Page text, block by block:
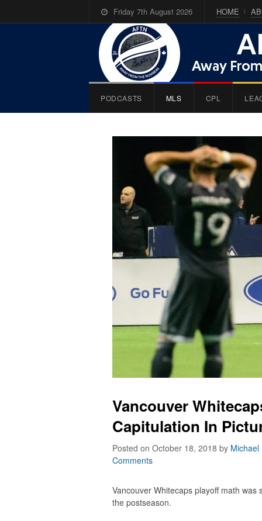
Friday 7th August 2026 HOME
PODCASTS MLS CPL
Vancouver
Capitulation In
Posted on October 18, 2018 by Michael
Comments
Vancouver Whitecaps playoff math
the postseason.